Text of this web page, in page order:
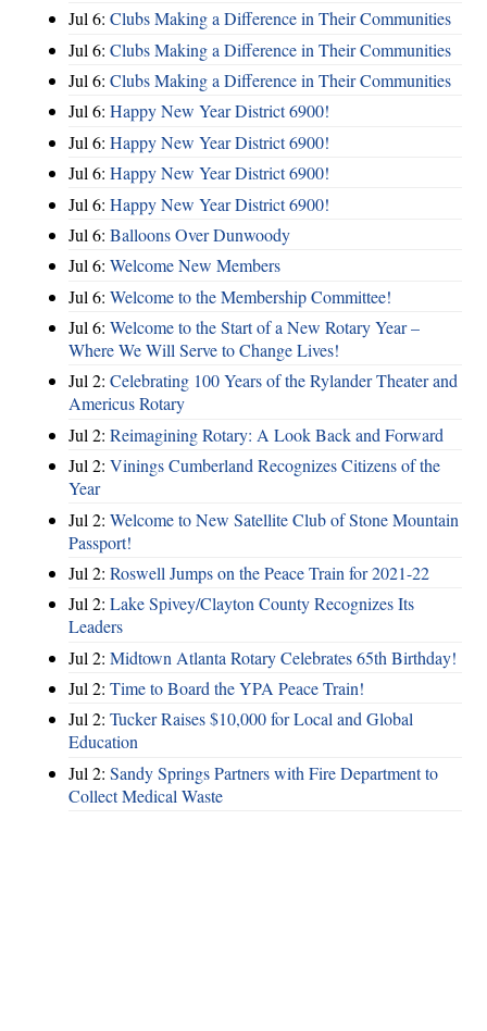
Jul 6: Clubs Making a Difference in Their Communities
Jul 6: Clubs Making a Difference in Their Communities
Jul 6: Clubs Making a Difference in Their Communities
Jul 6: Happy New Year District 6900!
Jul 6: Happy New Year District 6900!
Jul 6: Happy New Year District 6900!
Jul 6: Happy New Year District 6900!
Jul 6: Balloons Over Dunwoody
Jul 6: Welcome New Members
Jul 6: Welcome to the Membership Committee!
Jul 6: Welcome to the Start of a New Rotary Year –
Where We Will Serve to Change Lives!
Jul 2: Celebrating 100 Years of the Rylander Theater and
Americus Rotary
Jul 2: Reimagining Rotary: A Look Back and Forward
Jul 2: Vinings Cumberland Recognizes Citizens of the
Year
Jul 2: Welcome to New Satellite Club of Stone Mountain
Passport!
Jul 2: Roswell Jumps on the Peace Train for 2021-22
Jul 2: Lake Spivey/Clayton County Recognizes Its
Leaders
Jul 2: Midtown Atlanta Rotary Celebrates 65th Birthday!
Jul 2: Time to Board the YPA Peace Train!
Jul 2: Tucker Raises $10,000 for Local and Global
Education
Jul 2: Sandy Springs Partners with Fire Department to
Collect Medical Waste